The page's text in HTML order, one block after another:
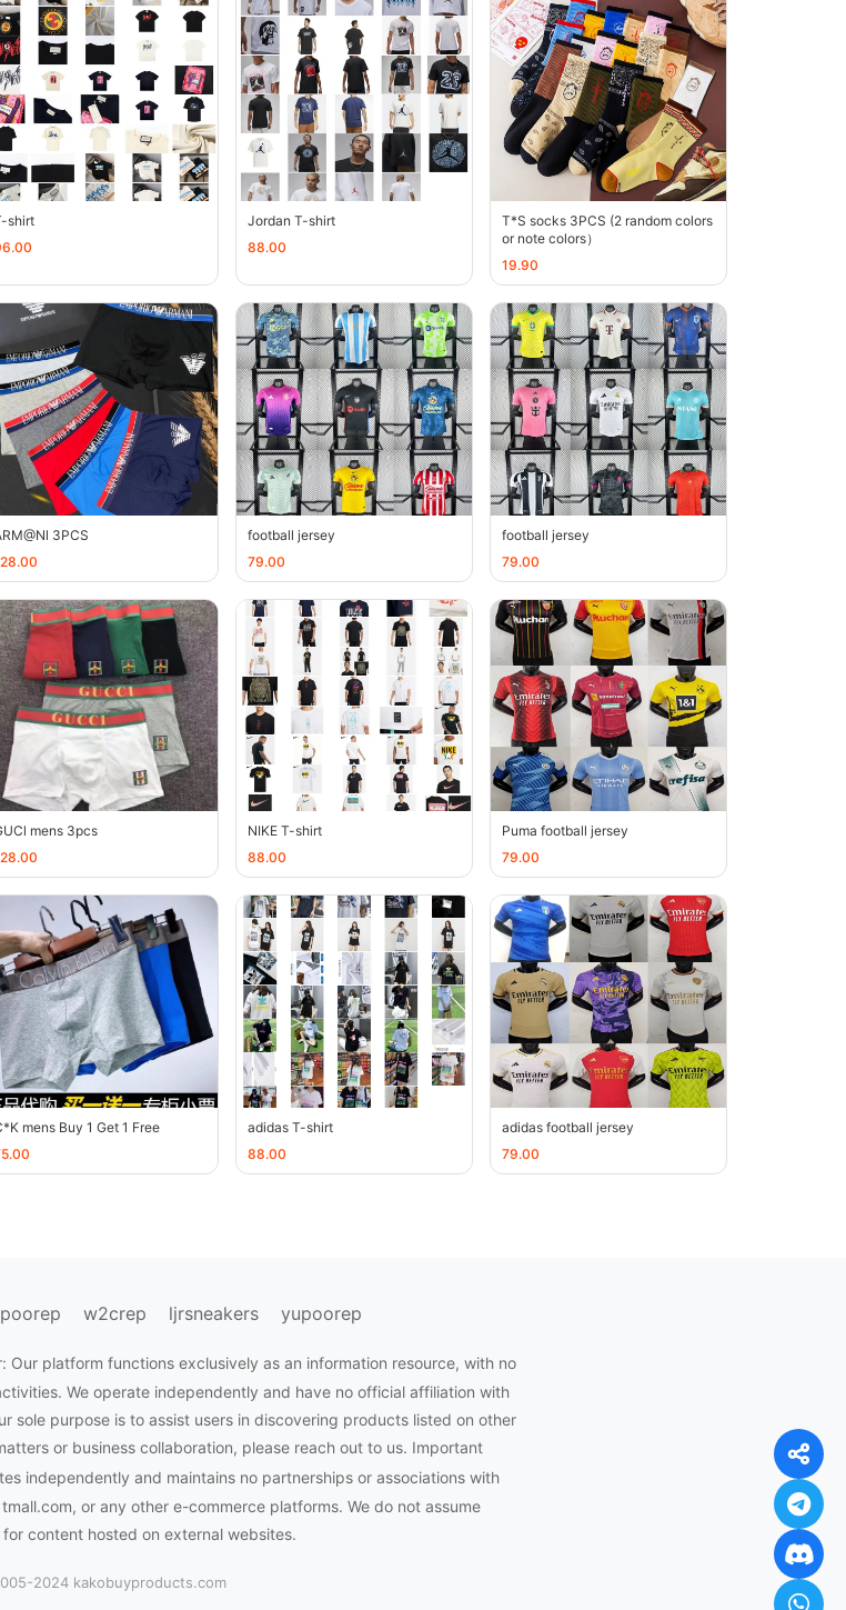
shirt
Jordan T-shirt
88.00
T*S socks 3PCS (2 random colors
or note colors）
19.90
3PCS
football jersey
79.00
football jersey
79.00
mens 3pcs
NIKE T-shirt
88.00
Puma football jersey
79.00
mens Buy 1 Get 1 Free
adidas T-shirt
88.00
adidas football jersey
79.00
w2crep ljrsneakers yupoorep
Our platform functions exclusively as an information resource, with no
We operate independently and have no official affiliation with
sole purpose is to assist users in discovering products listed on other
or business collaboration, please reach out to us. Important
independently and maintains no partnerships or associations with
or any other e-commerce platforms. We do not assume
content hosted on external websites.
2024 kakobuyproducts.com